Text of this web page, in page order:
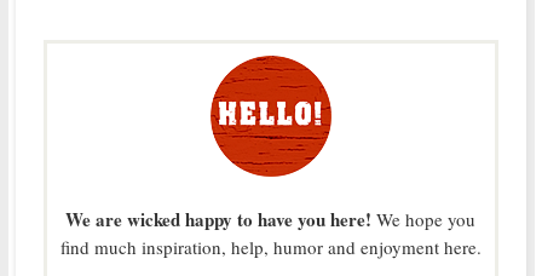
We are wicked happy to have you here! We hope you
find much inspiration, help, humor and enjoyment here.